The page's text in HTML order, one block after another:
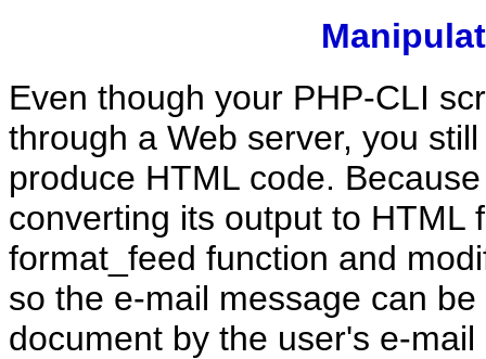
Even though your PHP-CLI
through a Web server, you
produce HTML code.
converting its output to HTML
format_feed function and
so the e-mail message can
document by the user's e-